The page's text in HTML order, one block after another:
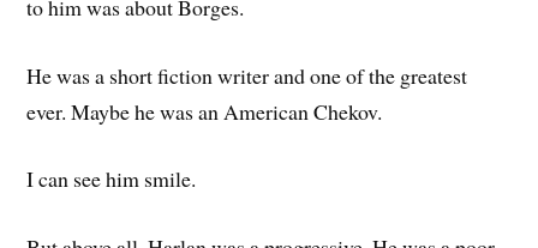
to him was about Borges.
He was a short fiction writer and one of the greatest
ever. Maybe he was an American Chekov.
I can see him smile.